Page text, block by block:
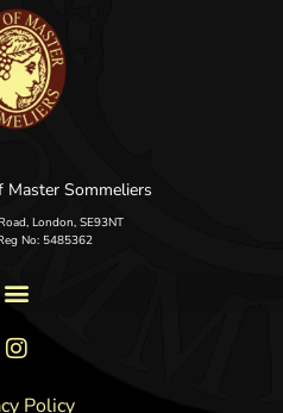
Sommeliers
London, SE93NT
No: 5485362
Policy